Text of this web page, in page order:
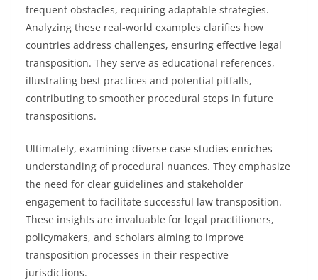
frequent obstacles, requiring adaptable strategies.
Analyzing these real-world examples clarifies how
countries address challenges, ensuring effective legal
transposition. They serve as educational references,
illustrating best practices and potential pitfalls,
contributing to smoother procedural steps in future
transpositions.
Ultimately, examining diverse case studies enriches
understanding of procedural nuances. They emphasize
the need for clear guidelines and stakeholder
engagement to facilitate successful law transposition.
These insights are invaluable for legal practitioners,
policymakers, and scholars aiming to improve
transposition processes in their respective
jurisdictions.